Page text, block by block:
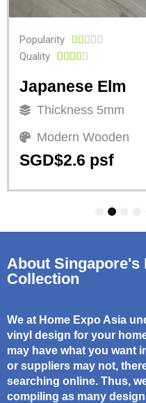
Popularity 
Quality 
Japanese Elm
Thickness 5mm
Modern Wooden
SGD$2.6 psf
5
About Singapore's
Collection
We at Home Expo Asia
vinyl design for your
may have what you want
or suppliers may not,
searching online. Thus,
compiling as many